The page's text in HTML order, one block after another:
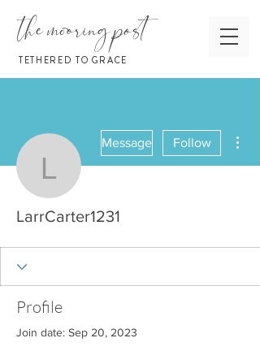
the mooring post
TETHERED TO GRACE
LarrCarter1231
Message Follow
LarrCarter1231
Profile
Join date: Sep 20, 2023